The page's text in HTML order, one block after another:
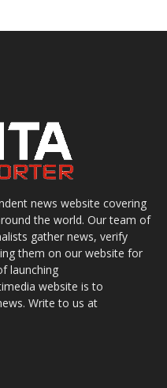
news website covering
the world. Our team of
gather news, verify
them on our website for
launching
website is to
Write to us at